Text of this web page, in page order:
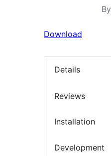
By
Download
Details
Reviews
Installation
Development